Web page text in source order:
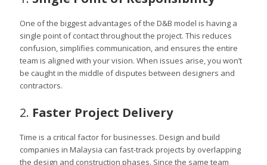
One of the biggest advantages of the D&B model is having a
single point of contact throughout the project. This reduces
confusion, simplifies communication, and ensures the entire
team is aligned with your vision. When issues arise, you won’t
be caught in the middle of disputes between designers and
contractors.
2. Faster Project Delivery
Time is a critical factor for businesses. Design and build
companies in Malaysia can fast-track projects by overlapping
the design and construction phases. Since the same team